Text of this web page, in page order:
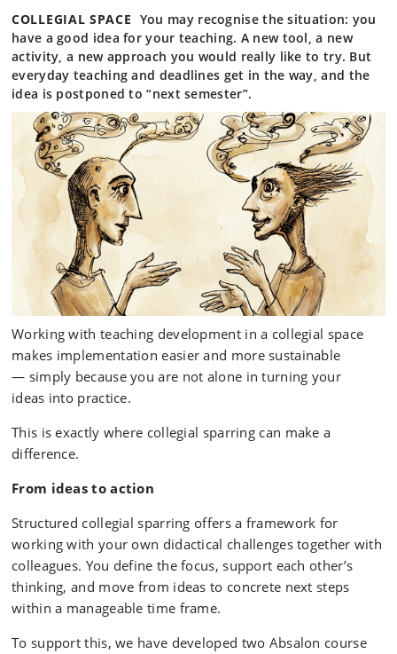
COLLEGIAL SPACE You may recognise the situation: you
have a good idea for your teaching. A new tool, a new
activity, a new approach you would really like to try. But
everyday teaching and deadlines get in the way, and the
idea is postponed to “next semester”.
Working with teaching development in a collegial space
makes implementation easier and more sustainable
— simply because you are not alone in turning your
ideas into practice.
This is exactly where collegial sparring can make a
difference.
From ideas to action
Structured collegial sparring offers a framework for
working with your own didactical challenges together with
colleagues. You define the focus, support each other’s
thinking, and move from ideas to concrete next steps
within a manageable time frame.
To support this, we have developed two Absalon course